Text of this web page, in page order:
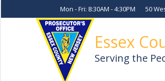
Mon - Fri: 8:30AM - 4:30PM 50
Essex
Serving the
Home About